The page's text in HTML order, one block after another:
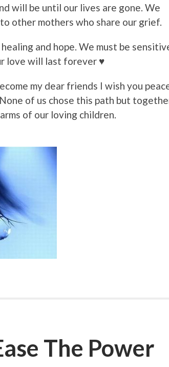
will be until our lives are gone. We
other mothers who share our grief.
and hope. We must be
love will last forever ♥️
my dear friends I wish you
of us chose this path but
of our loving children.
The Power